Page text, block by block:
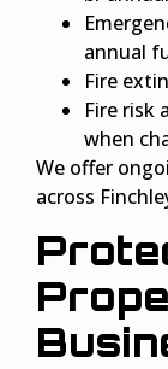
annual
Fire
Fire risk
when
We offer
across